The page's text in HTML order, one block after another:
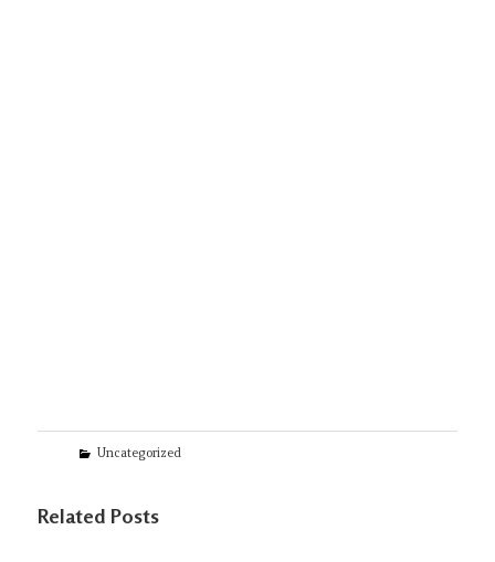
Categories
Uncategorized
Related Posts